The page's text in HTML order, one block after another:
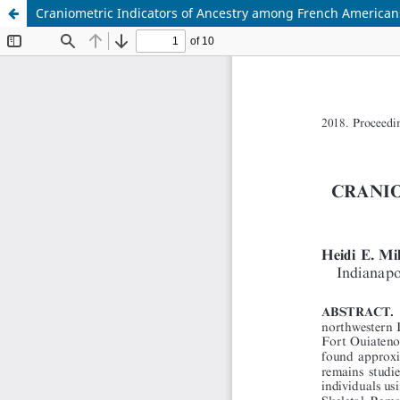
Craniometric Indicators of Ancestry among French